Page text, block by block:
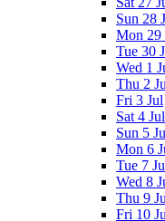
Sun 28
Mon 29
Tue 30
Wed 1
Thu 2
Fri 3 Jul
Sat 4 Jul
Sun 5
Mon 6
Tue 7
Wed 8
Thu 9
Fri 10